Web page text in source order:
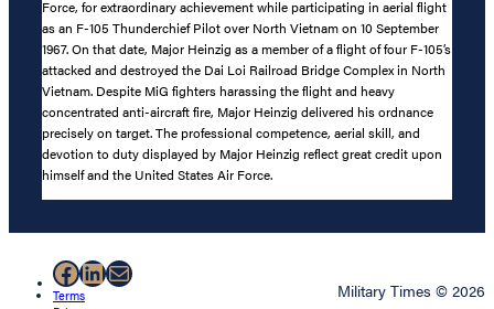
Force, for extraordinary achievement while participating in aerial flight
as an F-105 Thunderchief Pilot over North Vietnam on 10 September
1967. On that date, Major Heinzig as a member of a flight of four F-105’s
attacked and destroyed the Dai Loi Railroad Bridge Complex in North
Vietnam. Despite MiG fighters harassing the flight and heavy
concentrated anti-aircraft fire, Major Heinzig delivered his ordnance
precisely on target. The professional competence, aerial skill, and
devotion to duty displayed by Major Heinzig reflect great credit upon
himself and the United States Air Force.
Facebook
LinkedIn
Mail
Terms
Military Times © 2026